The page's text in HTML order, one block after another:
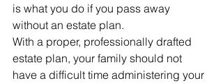
is what you do if you pass away
without an estate plan.
With a proper, professionally drafted
estate plan, your family should not
have a difficult time administering your